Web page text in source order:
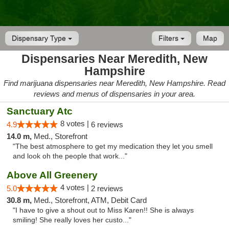
Dispensary Type Map
Filters
Dispensaries Near Meredith, New
Hampshire
Find marijuana dispensaries near Meredith, New Hampshire. Read
reviews and menus of dispensaries in your area.
Sanctuary Atc
4.9 8 votes | 6 reviews
14.0 m, Med., Storefront
"The best atmosphere to get my medication they let you smell
and look oh the people that work..."
Above All Greenery
5.0 4 votes | 2 reviews
30.8 m, Med., Storefront, ATM, Debit Card
"I have to give a shout out to Miss Karen!! She is always
smiling! She really loves her custo..."